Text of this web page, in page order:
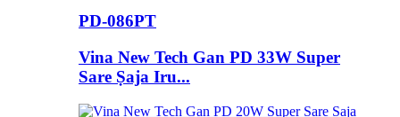
PD-086PT
Vina New Tech Gan PD 33W Super
Sare Ṣaja Iru...